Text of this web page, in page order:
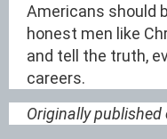
Americans should
honest men like
and tell the truth,
careers.
Originally published